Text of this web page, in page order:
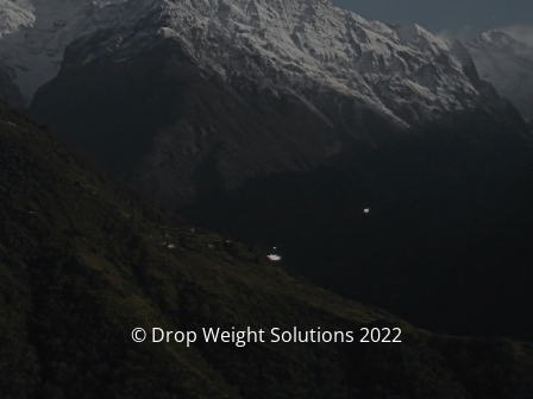
© Drop Weight Solutions 2022